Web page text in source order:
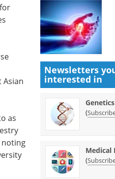
Asian
as
noting
Newsletters
interested in
Genetics
(
Medical
(